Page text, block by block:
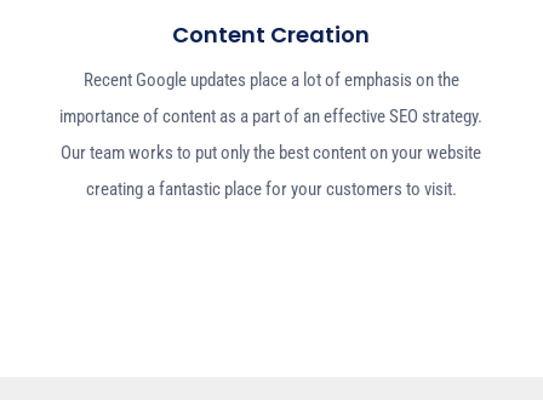
Content Creation
Recent Google updates place a lot of emphasis on the
importance of content as a part of an effective SEO strategy.
Our team works to put only the best content on your website
creating a fantastic place for your customers to visit.